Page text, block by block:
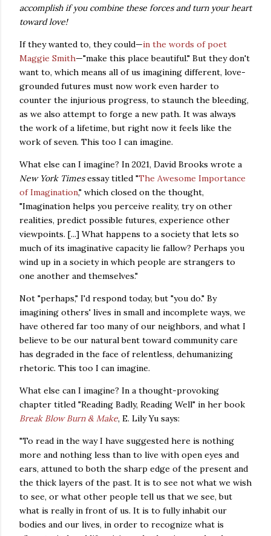
accomplish if you combine these forces and turn your heart
toward love!
If they wanted to, they could—in the words of poet
Maggie Smith—"make this place beautiful." But they don't
want to, which means all of us imagining different, love-
grounded futures must now work even harder to
counter the injurious progress, to staunch the bleeding,
as we also attempt to forge a new path. It was always
the work of a lifetime, but right now it feels like the
work of seven. This too I can imagine.
What else can I imagine? In 2021, David Brooks wrote a
New York Timesessay titled "The Awesome Importance
of Imagination," which closed on the thought,
"Imagination helps you perceive reality, try on other
realities, predict possible futures, experience other
viewpoints. [...] What happens to a society that lets so
much of its imaginative capacity lie fallow? Perhaps you
wind up in a society in which people are strangers to
one another and themselves."
Not "perhaps," I'd respond today, but "you do." By
imagining others' lives in small and incomplete ways, we
have othered far too many of our neighbors, and what I
believe to be our natural bent toward community care
has degraded in the face of relentless, dehumanizing
rhetoric. This too I can imagine.
What else can I imagine? In a thought-provoking
chapter titled "Reading Badly, Reading Well" in her book
Break Blow Burn & Make, E. Lily Yu says:
"To read in the way I have suggested here is nothing
more and nothing less than to live with open eyes and
ears, attuned to both the sharp edge of the present and
the thick layers of the past. It is to see not what we wish
to see, or what other people tell us that we see, but
what is really in front of us. It is to fully inhabit our
bodies and our lives, in order to recognize what is